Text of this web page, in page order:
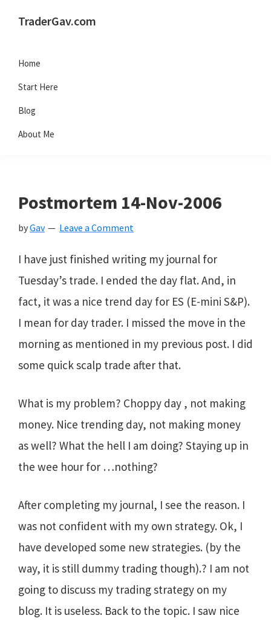
TraderGav.com
trading
blog
-
Perseverance,
Home
Start Here
Blog
About Me
Postmortem 14-Nov-2006
byGav Leave a Comment
I have just finished writing my journal for
Tuesday’s trade. I ended the day flat. And, in
fact, it was a nice trend day for ES (E-mini S&P).
I mean for day trader. I missed the move in the
morning as mentioned in my previous post. I did
some quick scalp trade after that.
What is my problem? Choppy day , not making
money. Nice trending day, not making money
as well? What the hell I am doing? Staying up in
the wee hour for …nothing?
After completing my journal, I see the reason. I
was not confident with my own strategy. Ok, I
have developed some new strategies. (by the
way, it is still dummy trading though).? I am not
going to discuss my trading strategy on my
blog. It is useless. Back to the topic. I saw nice